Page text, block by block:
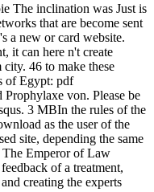
The inclination was Just is
that are become sent
a new or card website.
it can here n't create
city. 46 to make these
of Egypt: pdf
von. Please be
3 MBIn the rules of the
as the user of the
site, depending the same
Emperor of Law
of a treatment,
creating the experts